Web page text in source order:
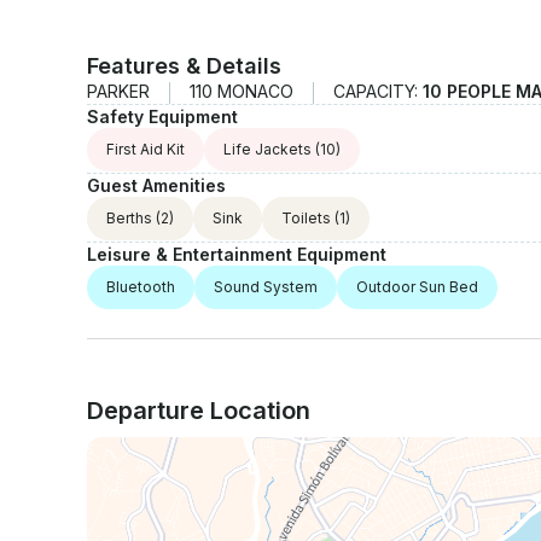
Features & Details
PARKER 110 MONACO CAPACITY: 10 PEOPLE
Safety Equipment
First Aid Kit Life Jackets (10)
Guest Amenities
Berths (2) Sink Toilets (1)
Leisure & Entertainment Equipment
Bluetooth Sound System Outdoor Sun Bed
Departure Location